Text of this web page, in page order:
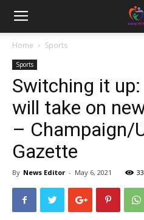
Home Sports
Sports
Switching it
will take on
– Champaign/
Gazette
By News Editor - May 6, 2021